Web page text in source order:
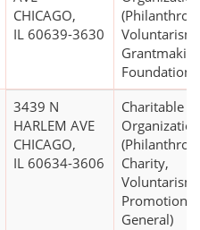
CHICAGO,
IL 60639-3630
Foundations
3439 N
HARLEM AVE
CHICAGO,
IL 60634-3606
Charitable
Organization
Charity,
Voluntarism
Promotion,
General)